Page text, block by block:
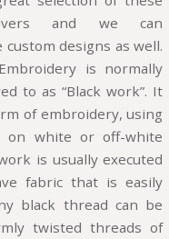
and we can
custom designs as well.
is normally
to as “Black work”. It
of embroidery, using
on white or off-white
is usually executed
fabric that is easily
black thread can be
twisted threads of